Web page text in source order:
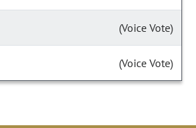
(Voice Vote)
(Voice Vote)